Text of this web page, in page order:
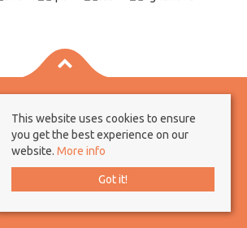
Region
Procedure
Client Money Protection Certificate
Conduct & Membership Rules
& Borland. All rights reserved
This website uses cookies to ensure
you get the best experience on our
website. More info
Got it!